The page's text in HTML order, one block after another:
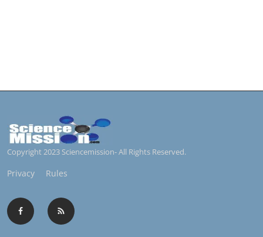
Copyright 2023 Sciencemission- All Rights Reserved.
Privacy Rules